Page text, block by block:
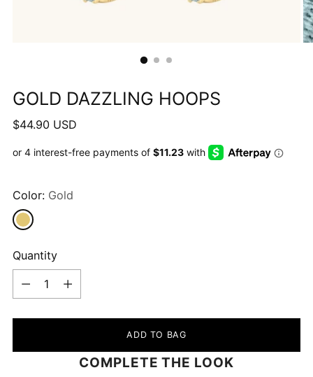
GOLD DAZZLING HOOPS
Regular
$44.90 USD
Color: Gold
Quantity
Quantity
ADD TO BAG
COMPLETE THE LOOK